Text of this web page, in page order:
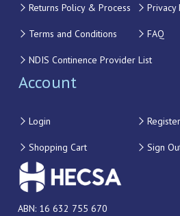
Returns Policy & Process Privacy
Terms and Conditions FAQ
NDIS Continence Provider List
Account
Login Register
Shopping Cart Sign
ABN: 16 632 755 670